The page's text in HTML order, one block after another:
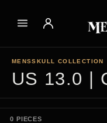
MENSSKULL COLLECTION
US 13.0 |
0 PIECES